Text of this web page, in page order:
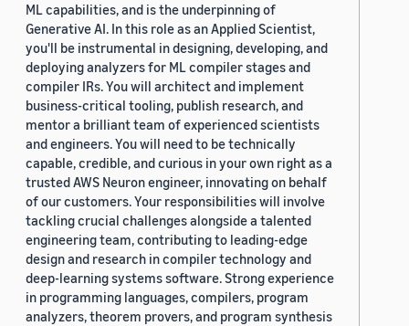
ML capabilities, and is the underpinning of
Generative AI. In this role as an Applied Scientist,
you'll be instrumental in designing, developing, and
deploying analyzers for ML compiler stages and
compiler IRs. You will architect and implement
business-critical tooling, publish research, and
mentor a brilliant team of experienced scientists
and engineers. You will need to be technically
capable, credible, and curious in your own right as a
trusted AWS Neuron engineer, innovating on behalf
of our customers. Your responsibilities will involve
tackling crucial challenges alongside a talented
engineering team, contributing to leading-edge
design and research in compiler technology and
deep-learning systems software. Strong experience
in programming languages, compilers, program
analyzers, theorem provers, and program synthesis